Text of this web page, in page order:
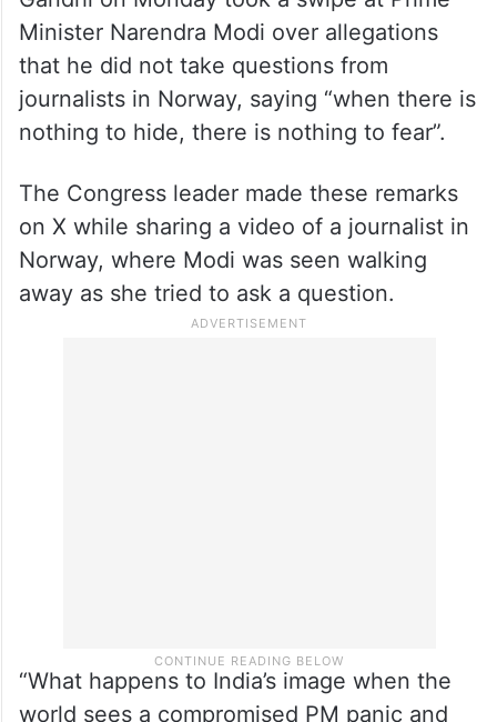
Gandhi on Monday took a swipe at Prime
Minister Narendra Modi over allegations
that he did not take questions from
journalists in Norway, saying “when there is
The Congress leader made these remarks
on X while sharing a video of a journalist in
Norway, where Modi was seen walking
away as she tried to ask a question.